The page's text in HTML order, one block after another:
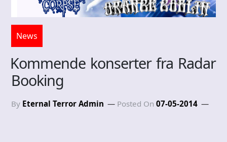
News
Kommende konserter fra Radar
Booking
By Eternal Terror Admin Posted On 07-05-2014